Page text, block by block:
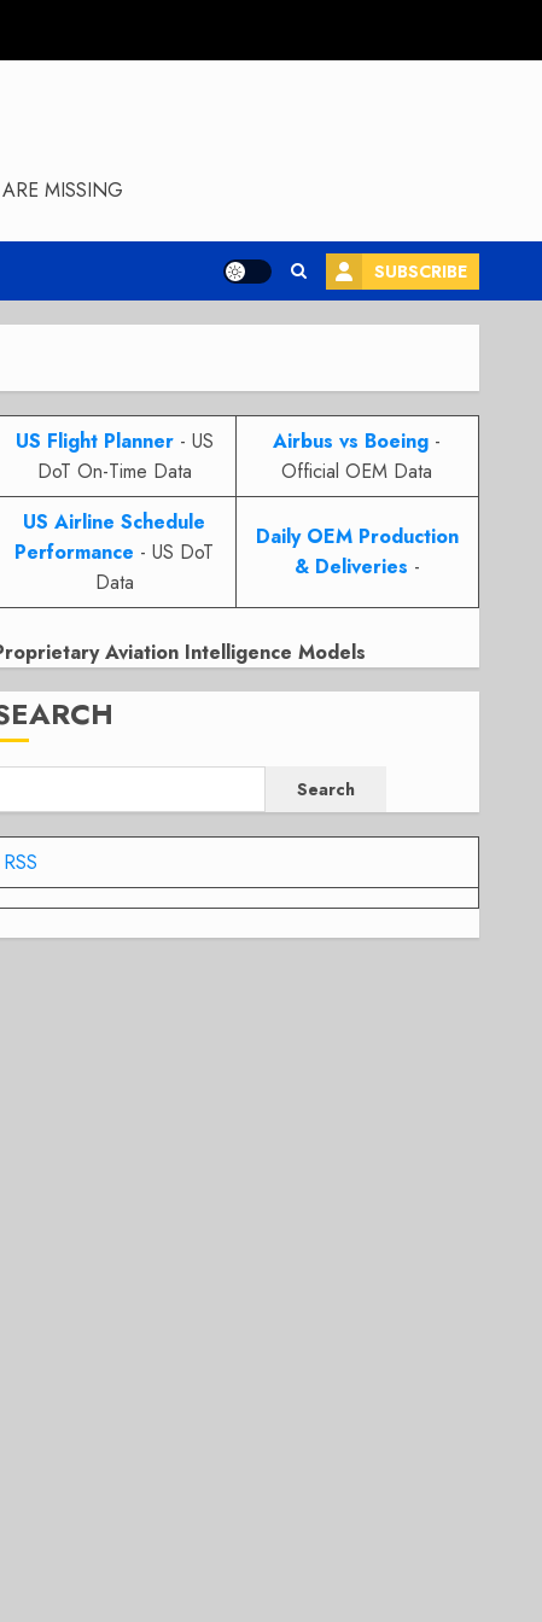
MISSING
SUBSCRIBE
US Flight Planner- US
DoT On-Time Data
Airbus vs Boeing -
Official OEM Data
US Airline Schedule
Performance - US DoT
Data
Daily OEM Production
& Deliveries -
Aviation Intelligence Models
Search
RSS